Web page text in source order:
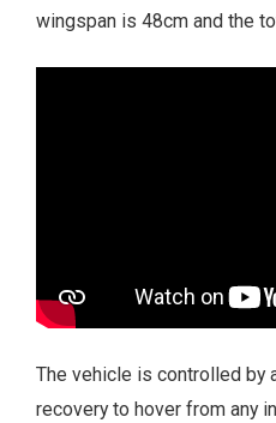
wingspan is 48cm and the
The vehicle is controlled by
recovery to hover from any